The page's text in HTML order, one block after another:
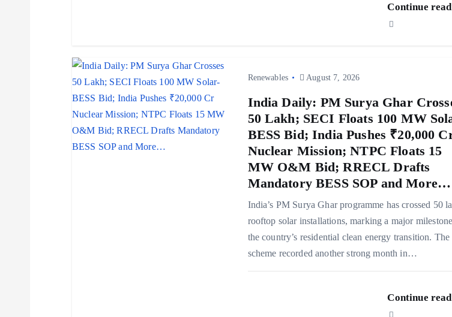
Continue
Renewables August 7, 2026
India Daily: PM Surya Ghar
50 Lakh; SECI Floats 100 MW
BESS Bid; India Pushes ₹20,000
Nuclear Mission; NTPC Floats 15
MW O&M Bid; RRECL Drafts
Mandatory BESS SOP and More…
India’s PM Surya Ghar programme has crossed 50
rooftop solar installations, marking a major
the country’s residential clean energy transition. The
scheme recorded another strong month in…
Continue